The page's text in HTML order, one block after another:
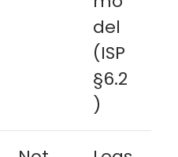
del
(ISP
§6.2
)